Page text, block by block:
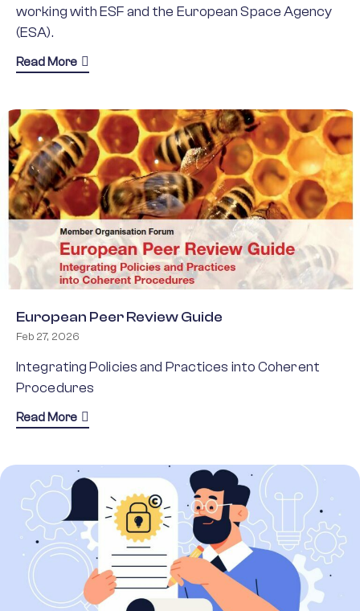
working with ESF and the European Space Agency
(ESA).
Read More about Earth Observation Groundbreaking
European Peer Review Guide
Feb 27, 2026
Integrating Policies and Practices into Coherent
Procedures
Read More about European Peer Review Guide